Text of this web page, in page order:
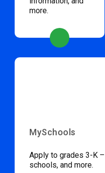
more.
MySchools
Apply to grades 3-K
schools, and more.